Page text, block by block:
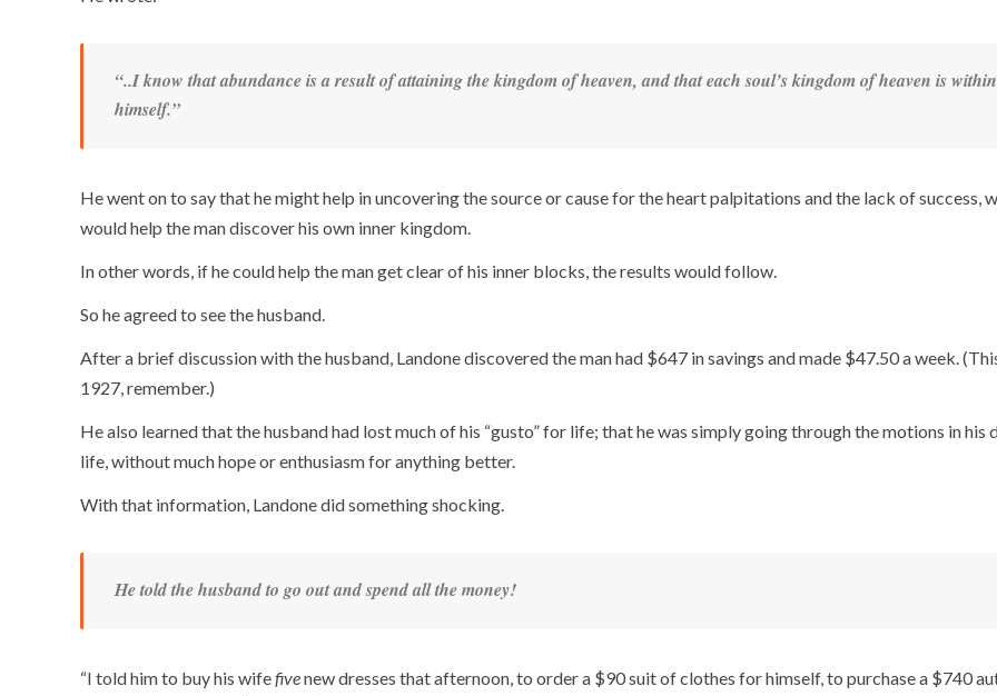
“..I know that abundance is aresultof attaining the kingdom of heaven, and that each soul’s kingdom of heaven iswithin
himself.”
He went on to say that he might help in uncovering the source or cause for the heart palpitations and the lack of success,
would help the man discover his own inner kingdom.
In other words, if he could help the man get clear of his inner blocks, the results would follow.
So he agreed to see the husband.
After a brief discussion with the husband, Landone discovered the man had $647 in savings and made $47.50 a week.
1927, remember.)
He also learned that the husband had lost much of his “gusto” for life; that he was simply going through the motions in his
life, without much hope or enthusiasm for anything better.
With that information, Landone did something shocking.
He told the husband to go out and spend all the money!
“I told him to buy his wifefivenew dresses that afternoon, to order a $90 suit of clothes for himself, to purchase a $740